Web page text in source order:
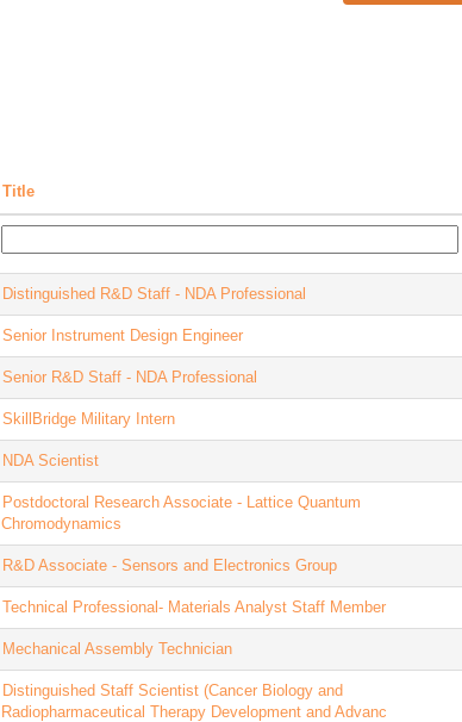
Title
Distinguished R&D Staff - NDA Professional
Senior Instrument Design Engineer
Senior R&D Staff - NDA Professional
SkillBridge Military Intern
NDA Scientist
Postdoctoral Research Associate - Lattice Quantum
Chromodynamics
R&D Associate - Sensors and Electronics Group
Technical Professional- Materials Analyst Staff Member
Mechanical Assembly Technician
Distinguished Staff Scientist (Cancer Biology and
Radiopharmaceutical Therapy Development and Advanc